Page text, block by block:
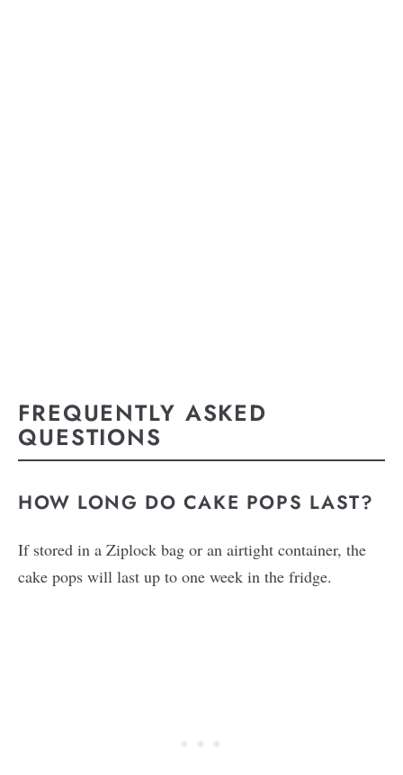
FREQUENTLY ASKED
QUESTIONS
HOW LONG DO CAKE POPS LAST?
If stored in a Ziplock bag or an airtight container, the
cake pops will last up to one week in the fridge.